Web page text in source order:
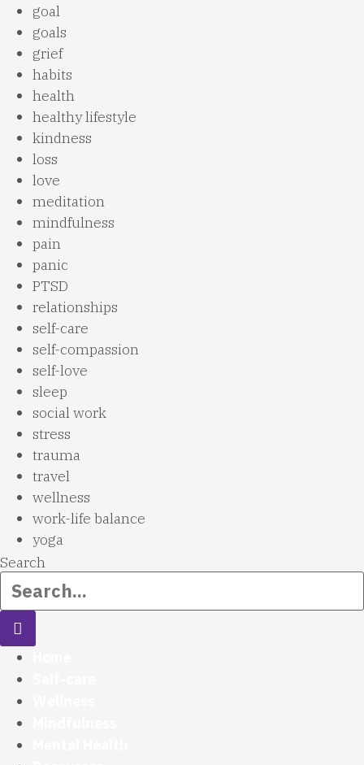
goal
goals
grief
habits
health
healthy lifestyle
kindness
loss
love
meditation
mindfulness
pain
panic
PTSD
relationships
self-care
self-compassion
self-love
sleep
social work
stress
trauma
travel
wellness
work-life balance
yoga
Search